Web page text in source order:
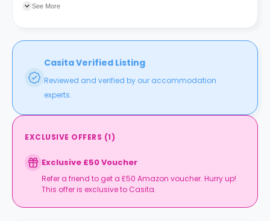
See More
Casita Verified Listing
Reviewed and verified by our accommodation
experts.
EXCLUSIVE OFFERS (1)
Exclusive £50 Voucher
Refer a friend to get a £50 Amazon voucher. Hurry up!
This offer is exclusive to Casita.